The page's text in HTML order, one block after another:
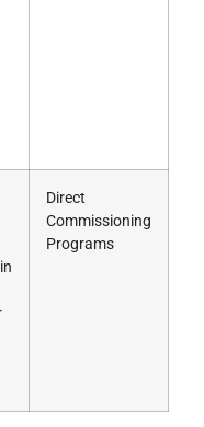
Direct
Commissioning
Programs